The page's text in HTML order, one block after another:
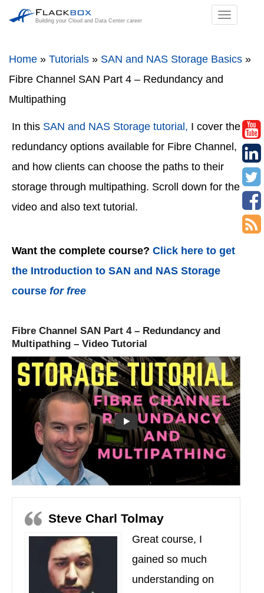
Building your Cloud and Data Center career
Home » Tutorials » SAN and NAS Storage Basics »
Fibre Channel SAN Part 4 – Redundancy and
Multipathing
In this SAN and NAS Storage tutorial, I cover the
redundancy options available for Fibre Channel,
and how clients can choose the paths to their
storage through multipathing. Scroll down for the
video and also text tutorial.
Want the complete course? Click here to get
the Introduction to SAN and NAS Storage
course for free
Fibre Channel SAN Part 4 – Redundancy and
Multipathing – Video Tutorial
Steve Charl Tolmay
Great course, I
gained so much
understanding on